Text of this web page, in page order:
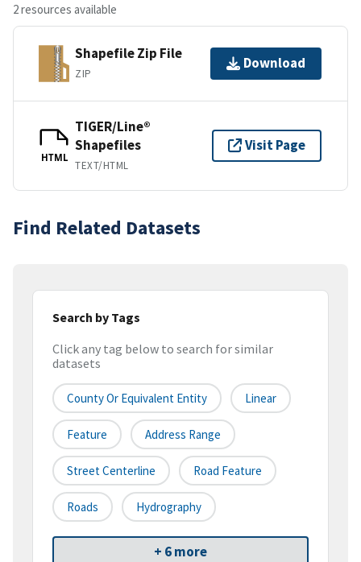
2 resources available
Shapefile Zip File
ZIP
Download
HTML
TIGER/Line®
Shapefiles
TEXT/HTML
Visit Page
Find Related Datasets
Search by Tags
Click any tag below to search for similar
datasets
County Or Equivalent Entity Linear
Feature Address Range
Street Centerline Road Feature
Roads Hydrography
+ 6 more